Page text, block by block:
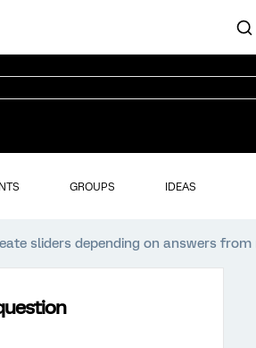
GROUPS IDEAS
sliders depending on answers